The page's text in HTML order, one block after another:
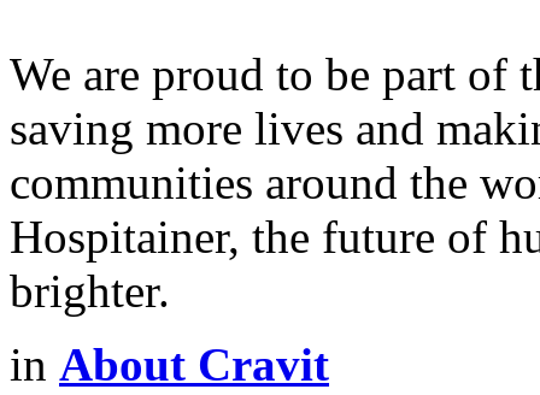
We are proud to be part
saving more lives and
communities around the
Hospitainer, the future of
brighter.
in About Cravit